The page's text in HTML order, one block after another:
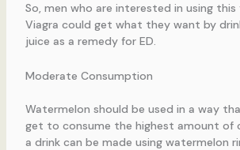
So, men who are interested in using
Viagra could get what they want by
juice as a remedy for ED.
Moderate Consumption
Watermelon should be used in a way
get to consume the highest amount of
a drink can be made using watermelon